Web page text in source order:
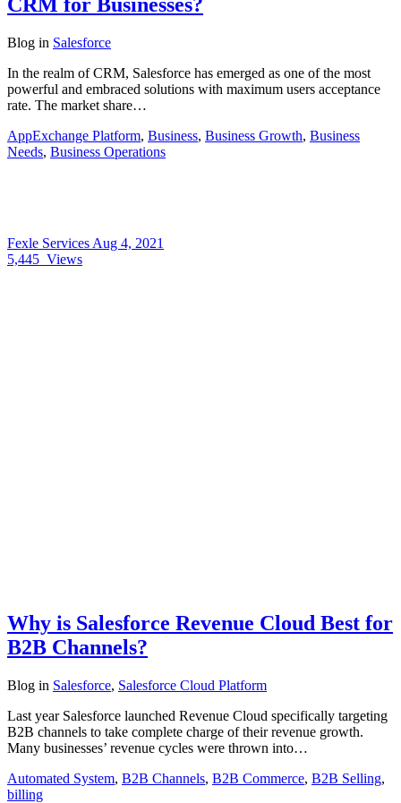
Blog in Salesforce
In the realm of CRM, Salesforce has emerged as one of the most
powerful and embraced solutions with maximum users acceptance
rate. The market share…
AppExchange Platform, Business, Business Growth, Business
Needs, Business Operations
Fexle Services Aug 4, 2021
5,445 Views
Why is Salesforce Revenue Cloud Best for
B2B Channels?
Blog in Salesforce, Salesforce Cloud Platform
Last year Salesforce launched Revenue Cloud specifically targeting
B2B channels to take complete charge of their revenue growth.
Many businesses’ revenue cycles were thrown into…
Automated System, B2B Channels, B2B Commerce, B2B Selling,
billing